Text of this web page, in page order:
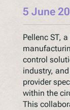
5 June
Pellenc ST,
control
industry,
provider
within the
This